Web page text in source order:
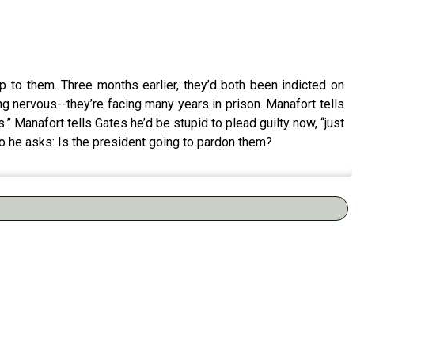
them. Three months earlier, they’d both been indicted on
they’re facing many years in prison. Manafort tells
Manafort tells Gates he’d be stupid to plead guilty now, “just
he asks: Is the president going to pardon them?